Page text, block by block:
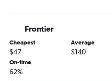
Asheville to Miami flights
Savannah to Miami flights
Asheville to Tampa flights
Atlanta to Panama City flights
Asheville to Orlando flights
Frontier
Cheapest
$47
Average
$140
On-time
62%